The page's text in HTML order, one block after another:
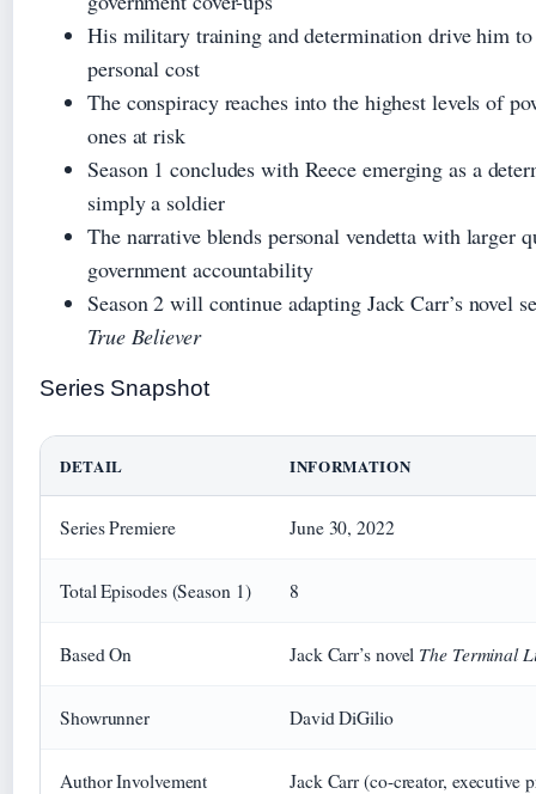
His military training and determination drive him to
personal cost
The conspiracy reaches into the highest levels of
ones at risk
Season 1 concludes with Reece emerging as a
simply a soldier
The narrative blends personal vendetta with larger
government accountability
Season 2 will continue adapting Jack Carr’s novel
True Believer
Series Snapshot
DETAIL INFORMATION
Series Premiere June 30, 2022
Total Episodes (Season 1) 8
Based On Jack Carr’s novel The Terminal
Showrunner David DiGilio
Author Involvement Jack Carr (co-creator, executive